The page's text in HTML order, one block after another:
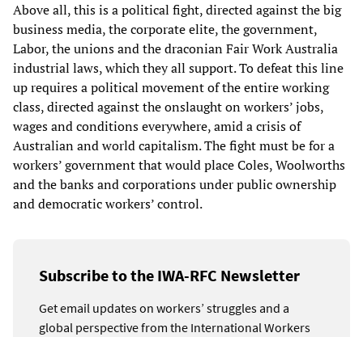
Above all, this is a political fight, directed against the big
business media, the corporate elite, the government,
Labor, the unions and the draconian Fair Work Australia
industrial laws, which they all support. To defeat this line
up requires a political movement of the entire working
class, directed against the onslaught on workers’ jobs,
wages and conditions everywhere, amid a crisis of
Australian and world capitalism. The fight must be for a
workers’ government that would place Coles, Woolworths
and the banks and corporations under public ownership
and democratic workers’ control.
Subscribe to the IWA-RFC Newsletter
Get email updates on workers’ struggles and a
global perspective from the International Workers